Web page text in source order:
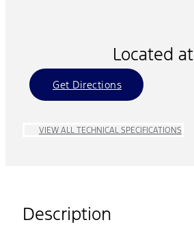
Located at
Get Directions
VIEW ALL TECHNICAL SPECIFICATIONS
Description